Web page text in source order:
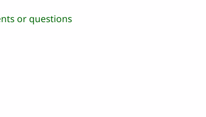
or questions